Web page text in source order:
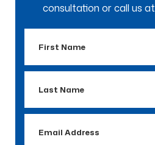
consultation or call us at
Name
Name
Address